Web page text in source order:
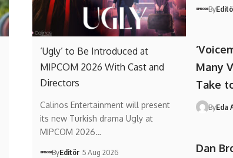
‘Ugly’ to Be Introduced at
MIPCOM 2026 With Cast and
Directors
Calinos Entertainment will present
its new Turkish drama Ugly at
MIPCOM 2026…
ByEditör 5 Aug 2026
By
Many
Take
ByEda
Dan